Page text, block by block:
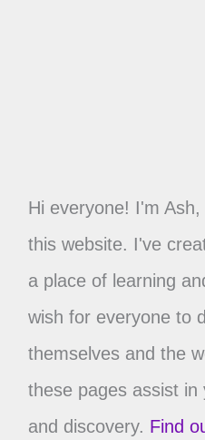
Hi everyone! I'm
this website. I've
a place of learning
wish for everyone to
themselves and the
these pages assist in
and discovery. Find